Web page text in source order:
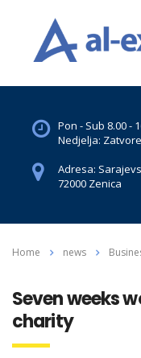
Pon - Sub 8.00 -
Nedjelja:
Adresa:
72000 Zenica
Home news
Seven weeks
charity